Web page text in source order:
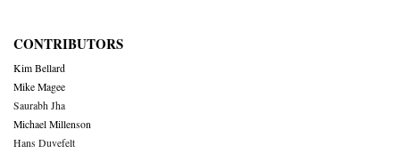
CONTRIBUTORS
Kim Bellard
Mike Magee
Saurabh Jha
Michael Millenson
Hans Duvefelt